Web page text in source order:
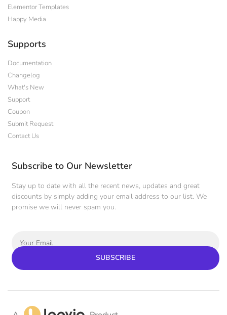
Elementor Templates
Happy Media
Supports
Documentation
Changelog
What's New
Support
Coupon
Submit Request
Contact Us
Subscribe to Our Newsletter
Stay up to date with all the recent news, updates and great
discounts by simply adding your email address to our list. We
promise we will never spam you.
SUBSCRIBE